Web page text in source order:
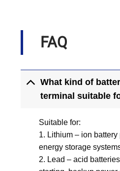
FAQ
What kind of
terminal suitable
Suitable for:
1. Lithium – ion
energy storage
2. Lead – acid